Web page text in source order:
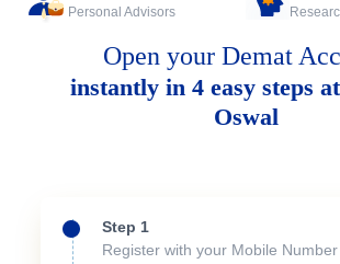
Personal Advisors
Open your Demat
instantly in 4 easy steps
Oswal
Step 1
Register with your Mobile Number